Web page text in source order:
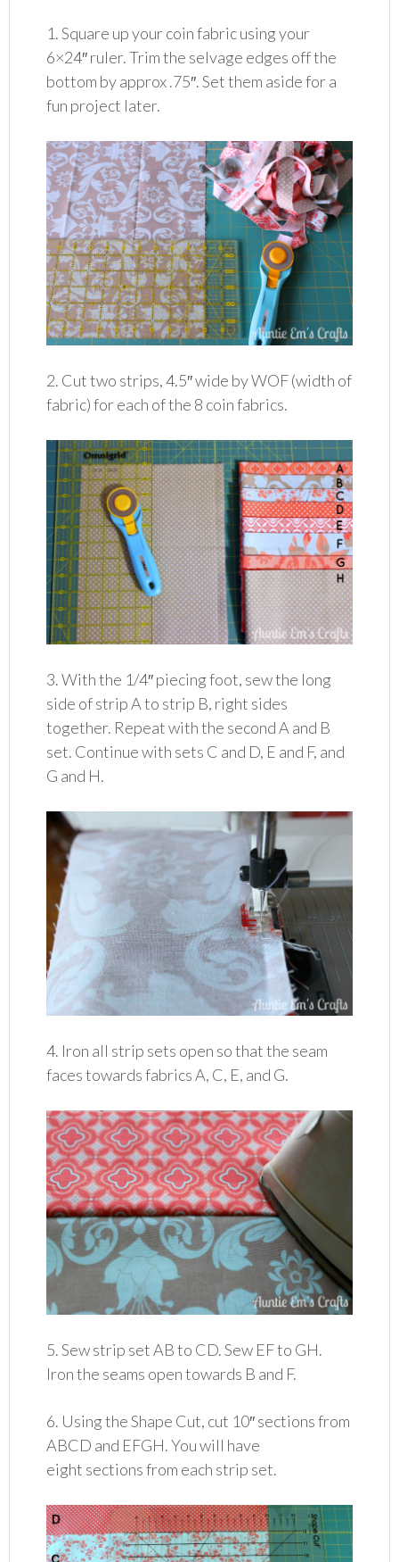
1. Square up your coin fabric using your
6×24″ ruler. Trim the selvage edges off the
bottom by approx .75″. Set them aside for a
fun project later.
2. Cut two strips, 4.5″ wide by WOF (width of
fabric) for each of the 8 coin fabrics.
3. With the 1/4″ piecing foot, sew the long
side of strip A to strip B, right sides
together. Repeat with the second A and B
set. Continue with sets C and D, E and F, and
G and H.
4. Iron all strip sets open so that the seam
faces towards fabrics A, C, E, and G.
5. Sew strip set AB to CD. Sew EF to GH.
Iron the seams open towards B and F.
6. Using the Shape Cut, cut 10″ sections from
ABCD and EFGH. You will have
eight sections from each strip set.